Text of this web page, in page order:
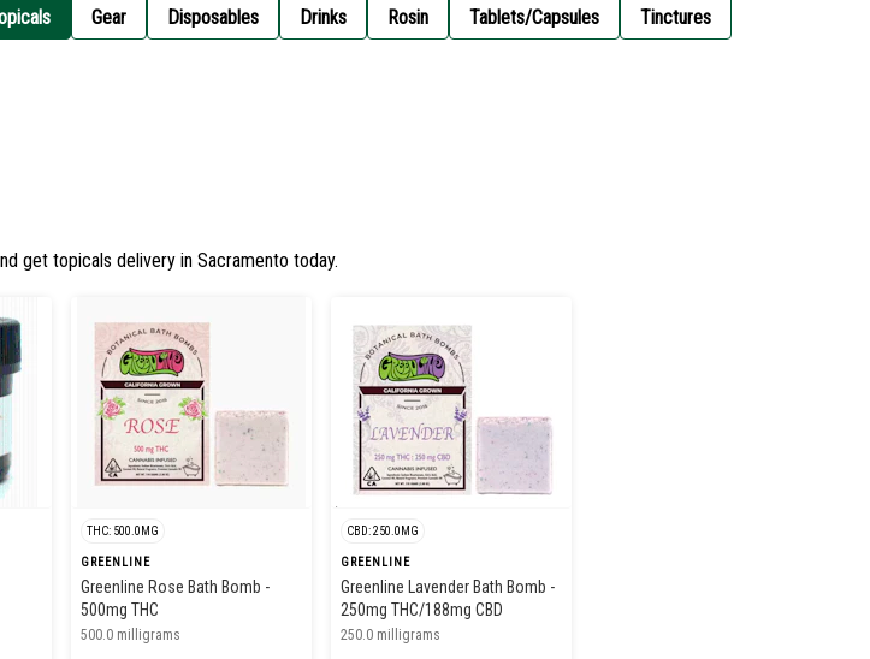
Gear Disposables Drinks Rosin Tablets/Capsules Tinctures
get topicals delivery in Sacramento today.
THC: 500.0MG
GREENLINE
Greenline Rose Bath Bomb -
500mg THC
500.0 milligrams
CBD: 250.0MG
GREENLINE
Greenline Lavender Bath Bomb -
250mg THC/188mg CBD
250.0 milligrams